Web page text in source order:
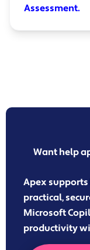
Assessment.
Want help
Apex supports
practical,
Microsoft
productivity